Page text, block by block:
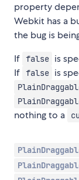
property
Webkit has a
the bug is
If false is
If false is
nothing to a